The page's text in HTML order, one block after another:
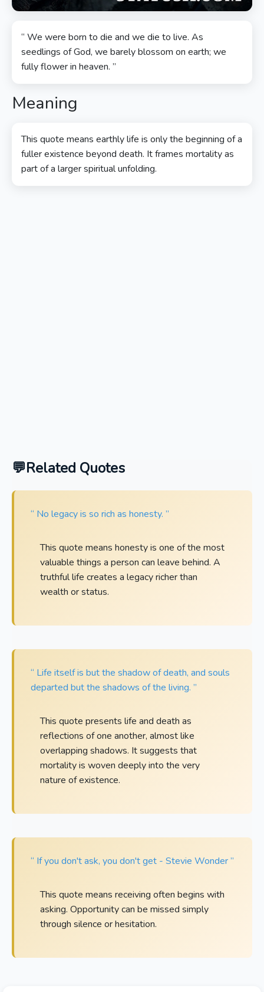
“ We were born to die and we die to live. As
seedlings of God, we barely blossom on earth; we
fully flower in heaven. ”
Meaning
This quote means earthly life is only the beginning of a
fuller existence beyond death. It frames mortality as
part of a larger spiritual unfolding.
Related Quotes
“ No legacy is so rich as honesty. ”
This quote means honesty is one of the most
valuable things a person can leave behind. A
truthful life creates a legacy richer than
wealth or status.
“ Life itself is but the shadow of death, and souls
departed but the shadows of the living. ”
This quote presents life and death as
reflections of one another, almost like
overlapping shadows. It suggests that
mortality is woven deeply into the very
nature of existence.
“ If you don't ask, you don't get - Stevie Wonder ”
This quote means receiving often begins with
asking. Opportunity can be missed simply
through silence or hesitation.